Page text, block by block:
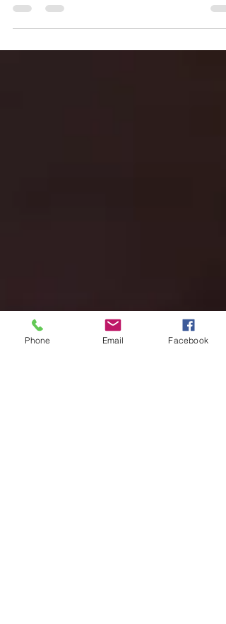
the Green Parties suffered a setback and were reduced
Phone Email Facebook